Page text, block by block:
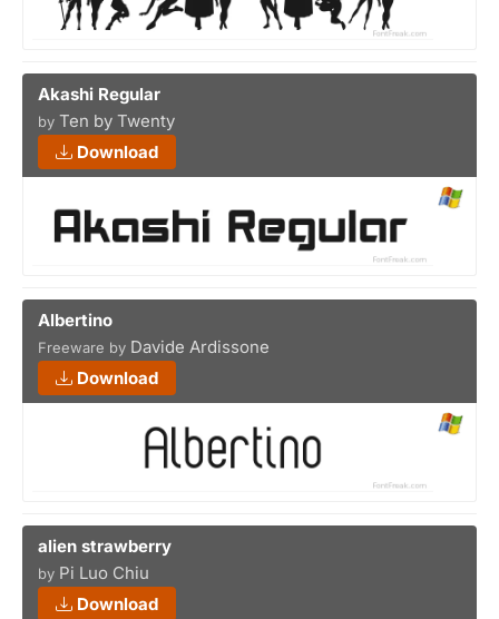
Akashi Regular
by Ten by Twenty
Download
Albertino
Freeware by Davide Ardissone
Download
alien strawberry
by Pi Luo Chiu
Download